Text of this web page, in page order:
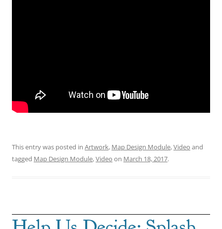
This entry was posted in Artwork, Map Design Module,Video and
tagged Map Design Module,Video on March 18, 2017.